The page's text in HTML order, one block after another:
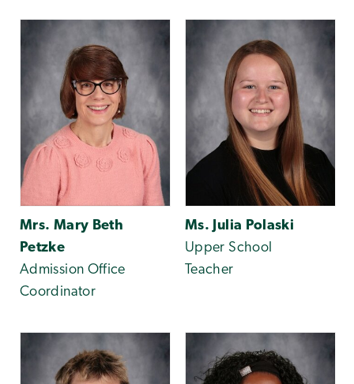
Mrs. Mary Beth
Petzke
Admission Office
Coordinator
Ms. Julia Polaski
Upper School
Teacher